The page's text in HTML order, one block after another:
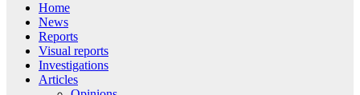
Home
News
Reports
Visual reports
Investigations
Articles